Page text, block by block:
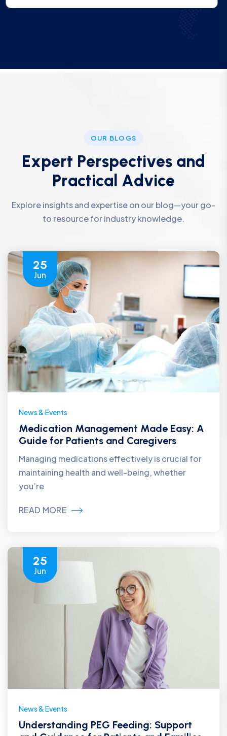
OUR BLOGS
Expert Perspectives and
Practica Advice
Explore insights and expertise on our blog—your go-
to resource for industry knowledge.
25
Jun
News & Events
Medication Management Made Easy: A
Guide for Patients and Caregivers
Managing medications effectively is crucial for
maintaining health and well-being, whether
you’re
READ MORE
25
Jun
News & Events
Understanding PEG Feeding: Support